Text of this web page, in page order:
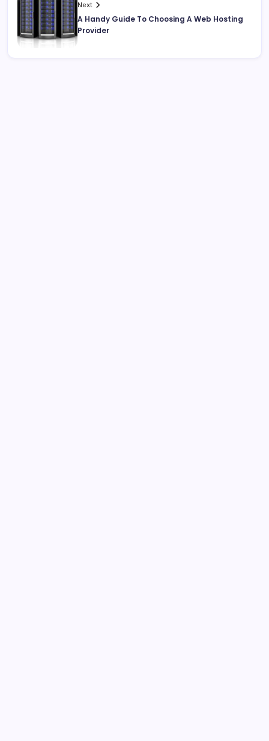
Next
A Handy Guide To Choosing A Web Hosting
Provider